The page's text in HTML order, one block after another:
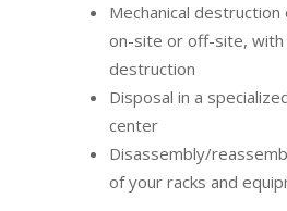
Mechanical
on-site or off-site,
destruction
Disposal in a
center
Disassembly/
of your racks and